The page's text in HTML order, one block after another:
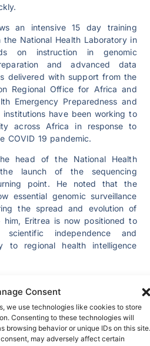
Consent
we use technologies like cookies to store
Consenting to these technologies will
browsing behavior or unique IDs on this site.
may adversely affect certain
an intensive 15 day training
the National Health Laboratory in
on instruction in genomic
and advanced data
delivered with support from the
Regional Office for Africa and
Emergency Preparedness and
institutions have been working to
across Africa in response to
COVID 19 pandemic.
head of the National Health
launch of the sequencing
point. He noted that the
essential genomic surveillance
the spread and evolution of
Eritrea is now positioned to
independence and
to regional health intelligence
how drug resistance
spread across borders. Until
on external laboratories for
down the response time during
With the new program